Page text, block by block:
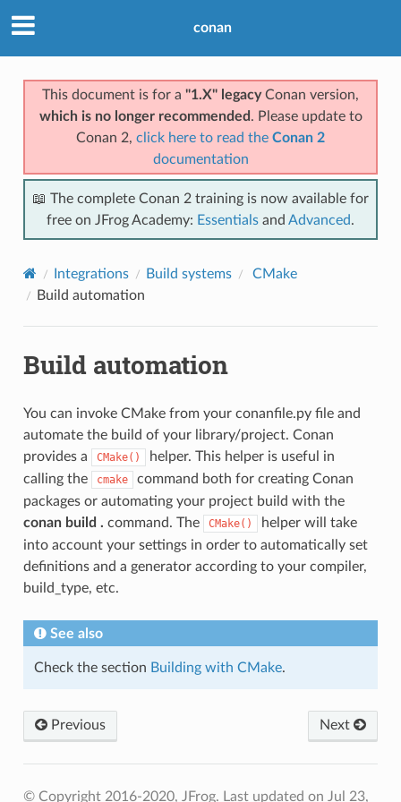
conan
This document is for a "1.X" legacyConan version,
which is no longer recommended . Please update to
Conan 2, click here to read the Conan 2
documentation
📖 The complete Conan 2 training is now available for
free on JFrog Academy: Essentials and Advanced.
Integrations Build systems
CMake
Build automation
Build automation
You can invoke CMake from your conanfile.py file and
automate the build of your library/project. Conan
provides a
CMake()
helper. This helper is useful in
calling the
cmake
command both for creating Conan
packages or automating your project build with the
conan build . command. The CMake()
helper will take
into account your settings in order to automatically set
definitions and a generator according to your compiler,
build_type, etc.
See also
Check the section Building with CMake.
Previous Next
© Copyright 2016-2020, JFrog. Last updated on Jul 23,